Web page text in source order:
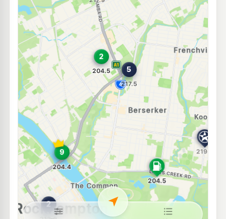
--km Navigate
U91
--km Navigate
U91
Bp Glenmore Road
76-78 Glenmore Road, Rockhampton North QLD 4701
209.9
Navigate
U91
Caltex Berserker
26 Edwin St, Berserker QLD 4701
217.9c/L
--km Navigate
E10
Mobil Berserker
12 Queen Elizabeth Dr, Berserker QLD 4701
202.5c/L
--km Navigate
U91
Caltex Berserker South
2 Bridge St, Berserker QLD 4701
209.9